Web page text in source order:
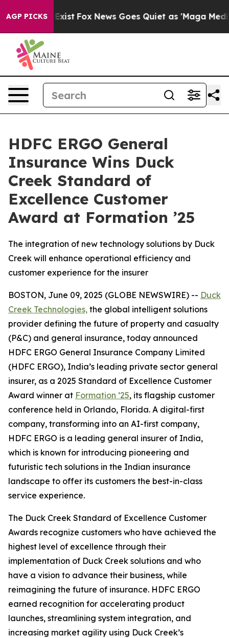
AGP PICKS
Exist Fox News Goes Quiet as 'Maga Media
HDFC ERGO General
Insurance Wins Duck
Creek Standard of
Excellence Customer
Award at Formation ’25
The integration of new technology solutions by Duck
Creek will enhance operational efficiency and
customer experience for the insurer
BOSTON, June 09, 2025 (GLOBE NEWSWIRE) -- Duck
Creek Technologies, the global intelligent solutions
provider defining the future of property and casualty
(P&C) and general insurance, today announced
HDFC ERGO General Insurance Company Limited
(HDFC ERGO), India’s leading private sector general
insurer, as a 2025 Standard of Excellence Customer
Award winner at Formation ’25, its flagship customer
conference held in Orlando, Florida. A digital-first
company, transforming into an AI-first company,
HDFC ERGO is a leading general insurer of India,
which is known for introducing pioneering and
futuristic tech solutions in the Indian insurance
landscape to offer its customers the best-in-class
service experience.
The Duck Creek Standard of Excellence Customer
Awards recognize customers who have achieved the
highest level of excellence through their
implementation of Duck Creek solutions and who
have a vision to advance their business, while
reimagining the future of insurance. HDFC ERGO
earned recognition for accelerating product
launches, streamlining system integration, and
increasing market agility using Duck Creek’s